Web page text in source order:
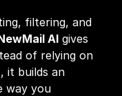
filtering, and
AI gives
of relying on
it builds an
way you